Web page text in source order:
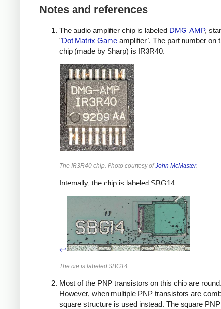
Notes and references
The audio amplifier chip is labeled DMG-AMP,
"Dot Matrix Game amplifier". The part number on
chip (made by Sharp) is IR3R40.
The IR3R40 chip. Photo courtesy ofJohn McMaster.
Internally, the chip is labeled SBG14.
↩
The die is labeled SBG14.
Most of the PNP transistors on this chip are round.
However, when multiple PNP transistors are
square structure is used instead. The square PNP